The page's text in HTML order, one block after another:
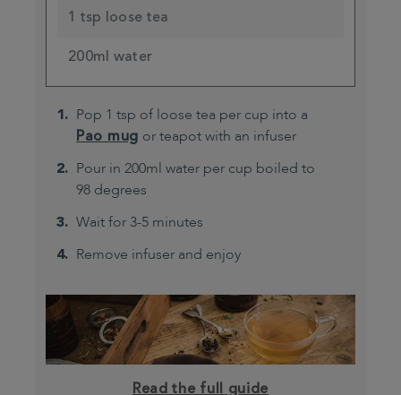
1 tsp loose tea
200ml water
Pop 1 tsp of loose tea per cup into a
Pao mug or teapot with an infuser
Pour in 200ml water per cup boiled to
98 degrees
Wait for 3-5 minutes
Remove infuser and enjoy
Read the full guide